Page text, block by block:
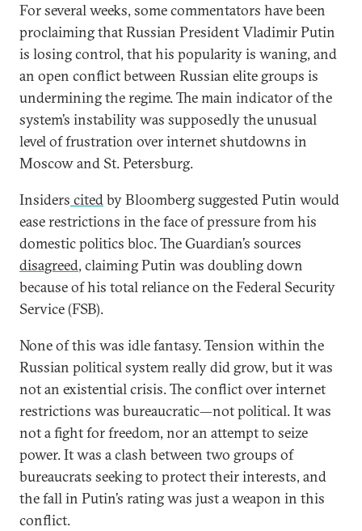
For several weeks, some commentators have been
proclaiming that Russian President Vladimir Putin
is losing control, that his popularity is waning, and
an open conflict between Russian elite groups is
undermining the regime. The main indicator of the
system’s instability was supposedly the unusual
level of frustration over internet shutdowns in
Moscow and St. Petersburg.
Insiders citedby Bloomberg suggested Putin would
ease restrictions in the face of pressure from his
domestic politics bloc. The Guardian’s sources
disagreed, claiming Putin was doubling down
because of his total reliance on the Federal Security
Service (FSB).
None of this was idle fantasy. Tension within the
Russian political system really did grow, but it was
not an existential crisis. The conflict over internet
restrictions was bureaucratic—not political. It was
not a fight for freedom, nor an attempt to seize
power. It was a clash between two groups of
bureaucrats seeking to protect their interests, and
the fall in Putin’s rating was just a weapon in this
conflict.